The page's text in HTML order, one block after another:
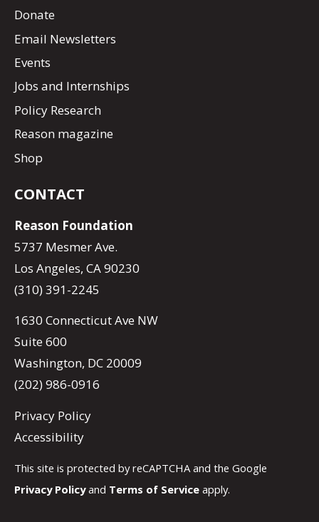
Donate
Email Newsletters
Events
Jobs and Internships
Policy Research
Reason magazine
Shop
CONTACT
Reason Foundation
5737 Mesmer Ave.
Los Angeles, CA 90230
(310) 391-2245
1630 Connecticut Ave NW
Suite 600
Washington, DC 20009
(202) 986-0916
Privacy Policy
Accessibility
This site is protected by reCAPTCHA and the Google
Privacy Policyand Terms of Service apply.